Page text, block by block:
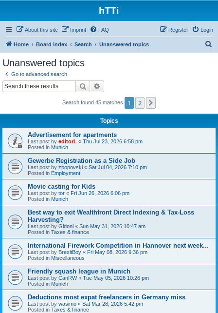
hTTi
About this site Imprint FAQ Login
Register
Home Board index Search Unanswered topics
Unanswered topics
Go to advanced search
Search
Search found 45 matches 1 2
Topics
Advertisement for apartments
Last post by editorL « Thu Jul 23, 2026 6:58 pm
Posted in Munich
Gewerbe Registration as a Side Job
Last post by zpopovski « Sat Jul 04, 2026 7:10 pm
Posted in Employment
Movie casting for Kids
Last post by tor « Fri Jun 26, 2026 6:06 pm
Posted in Munich
Best way to exit Wealthfront Direct Indexing & Tax-Loss
Harvesting?
Last post by Gidonl « Sun May 31, 2026 10:47 am
Posted in Taxes & finance
International Firework Competition in Hannover next week...
Last post by BrexitBoy « Fri May 08, 2026 9:36 pm
Posted in Miscellaneous
Friendly squash league in Munich
Last post by CanRW« Tue May 05, 2026 10:26 pm
Posted in Munich
Deductions most expat freelancers in Germany miss
Last post by wasimo « Sat Mar 28, 2026 5:42 pm
Posted in Taxes & finance